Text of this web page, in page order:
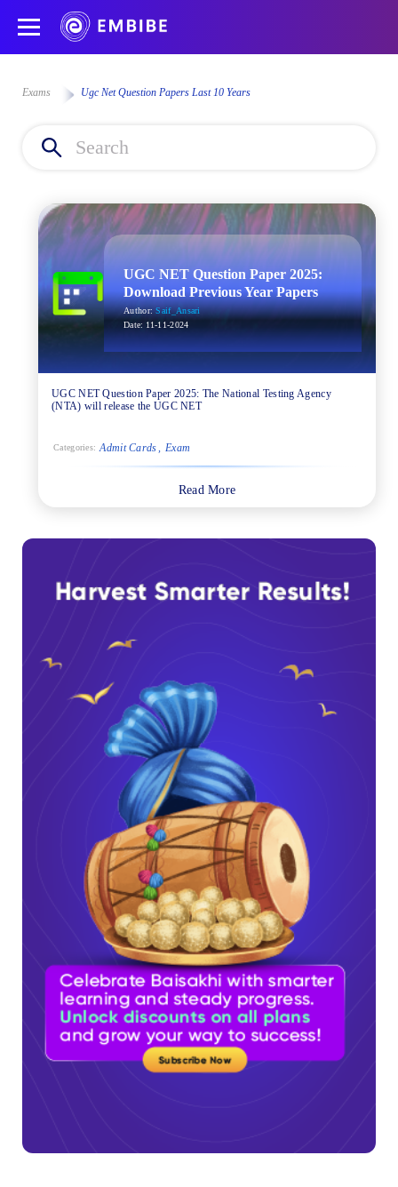
Exams Ugc Net Question Papers Last 10 Years
UGC NET Question Paper 2025:
Download Previous Year Papers
Author:Saif_Ansari
Date: 11-11-2024
UGC NET Question Paper 2025: The National Testing Agency
(NTA) will release the UGC NET
Read More
Categories: Admit Cards Exam